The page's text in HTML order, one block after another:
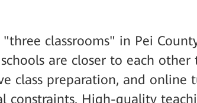
classrooms" in Pei
are closer to each other
class preparation, and online
constraints. High-quality